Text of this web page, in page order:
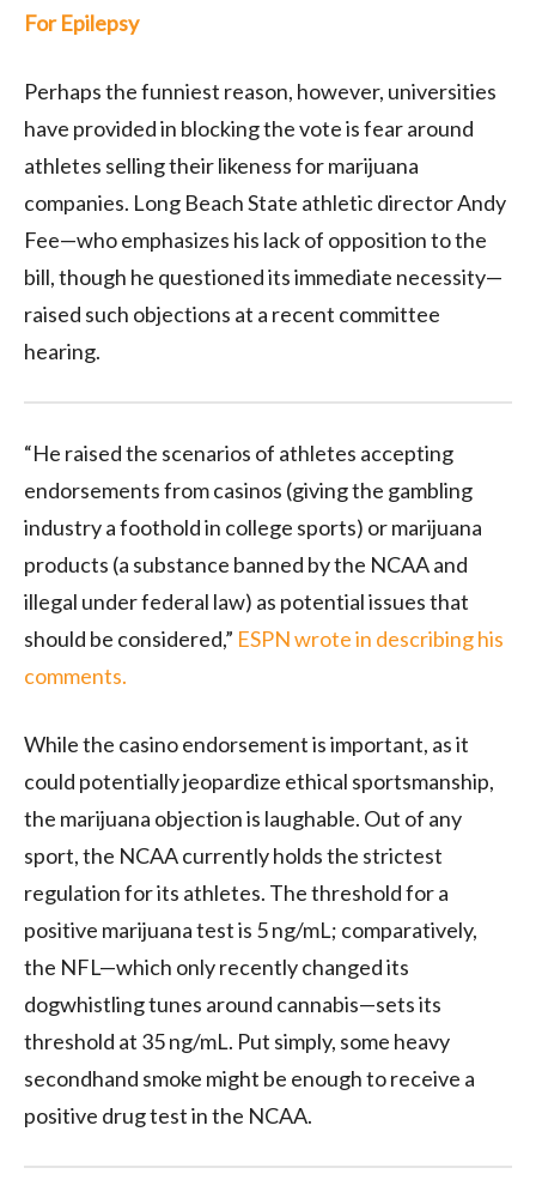
For Epilepsy
Perhaps the funniest reason, however, universities
have provided in blocking the vote is fear around
athletes selling their likeness for marijuana
companies. Long Beach State athletic director Andy
Fee—who emphasizes his lack of opposition to the
bill, though he questioned its immediate necessity—
raised such objections at a recent committee
hearing.
“He raised the scenarios of athletes accepting
endorsements from casinos (giving the gambling
industry a foothold in college sports) or marijuana
products (a substance banned by the NCAA and
illegal under federal law) as potential issues that
should be considered,” ESPN wrote in describing his
comments.
While the casino endorsement is important, as it
could potentially jeopardize ethical sportsmanship,
the marijuana objection is laughable. Out of any
sport, the NCAA currently holds the strictest
regulation for its athletes. The threshold for a
positive marijuana test is 5 ng/mL; comparatively,
the NFL—which only recently changed its
dogwhistling tunes around cannabis—sets its
threshold at 35 ng/mL. Put simply, some heavy
secondhand smoke might be enough to receive a
positive drug test in the NCAA.